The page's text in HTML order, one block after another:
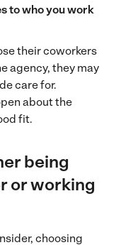
to who you work
their coworkers
agency, they may
care for.
about the
fit.
being
or working
choosing